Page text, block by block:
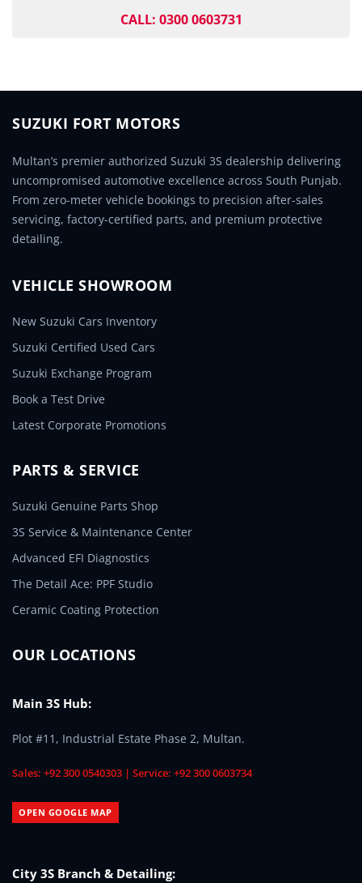
CALL: 0300 0603731
SUZUKI FORT MOTORS
Multan’s premier authorized Suzuki 3S dealership delivering
uncompromised automotive excellence across South Punjab.
From zero-meter vehicle bookings to precision after-sales
servicing, factory-certified parts, and premium protective
detailing.
VEHICLE SHOWROOM
New Suzuki Cars Inventory
Suzuki Certified Used Cars
Suzuki Exchange Program
Book a Test Drive
Latest Corporate Promotions
PARTS & SERVICE
Suzuki Genuine Parts Shop
3S Service & Maintenance Center
Advanced EFI Diagnostics
The Detail Ace: PPF Studio
Ceramic Coating Protection
OUR LOCATIONS
Main 3S Hub:
Plot #11, Industrial Estate Phase 2, Multan.
Sales: +92 300 0540303 | Service: +92 300 0603734
OPEN GOOGLE MAP
City 3S Branch & Detailing: